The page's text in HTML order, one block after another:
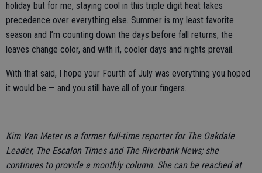
holiday but for me, staying cool in this triple digit heat takes
precedence over everything else. Summer is my least favorite
season and I’m counting down the days before fall returns, the
leaves change color, and with it, cooler days and nights prevail.
With that said, I hope your Fourth of July was everything you hoped
it would be — and you still have all of your fingers.
Kim Van Meter is a former full-time reporter for The Oakdale
Leader, The Escalon Times and The Riverbank News; she
continues to provide a monthly column. She can be reached at